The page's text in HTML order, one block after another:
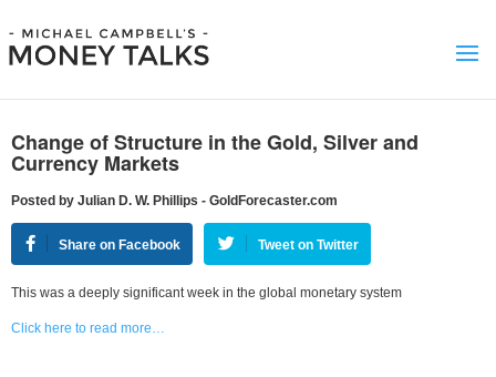
Change of Structure in the Gold, Silver and
Currency Markets
Posted by Julian D. W. Phillips - GoldForecaster.com
Share on Facebook Tweet on Twitter
This was a deeply significant week in the global monetary system
Click here to read more…